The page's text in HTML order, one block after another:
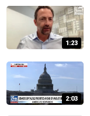
1:23
2:03